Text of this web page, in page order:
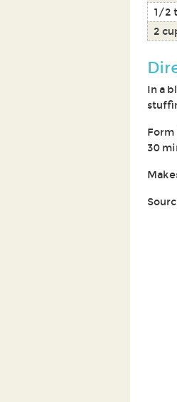
1/2
2
In a
Form
30